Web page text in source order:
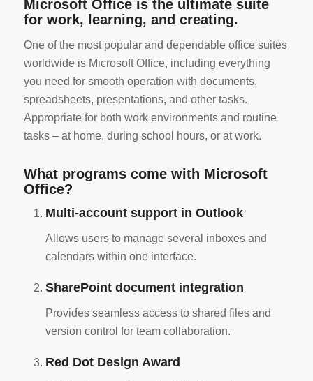
Microsoft Office is the ultimate suite
for work, learning, and creating.
One of the most popular and dependable office suites
worldwide is Microsoft Office, including everything
you need for smooth operation with documents,
spreadsheets, presentations, and other tasks.
Appropriate for both work environments and routine
tasks – at home, during school hours, or at work.
What programs come with Microsoft
Office?
Multi-account support in Outlook
Allows users to manage several inboxes and
calendars within one interface.
SharePoint document integration
Provides seamless access to shared files and
version control for team collaboration.
Red Dot Design Award